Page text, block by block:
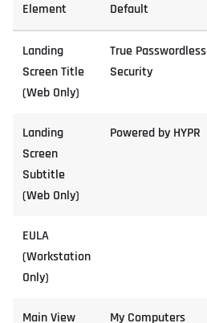
Element Default
Landing
Screen Title
(Web Only)
True Passwordless
Security
Landing
Screen
Subtitle
(Web Only)
Powered by HYPR
EULA
(Workstation
Only)
Main View My Computers